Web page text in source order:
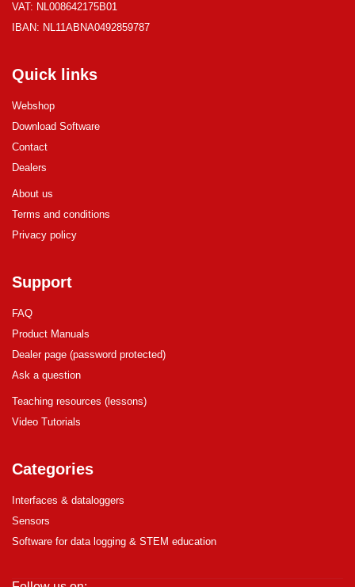
VAT: NL008642175B01
IBAN: NL11ABNA0492859787
Quick links
Webshop
Download Software
Contact
Dealers
About us
Terms and conditions
Privacy policy
Support
FAQ
Product Manuals
Dealer page (password protected)
Ask a question
Teaching resources (lessons)
Video Tutorials
Categories
Interfaces & dataloggers
Sensors
Software for data logging & STEM education